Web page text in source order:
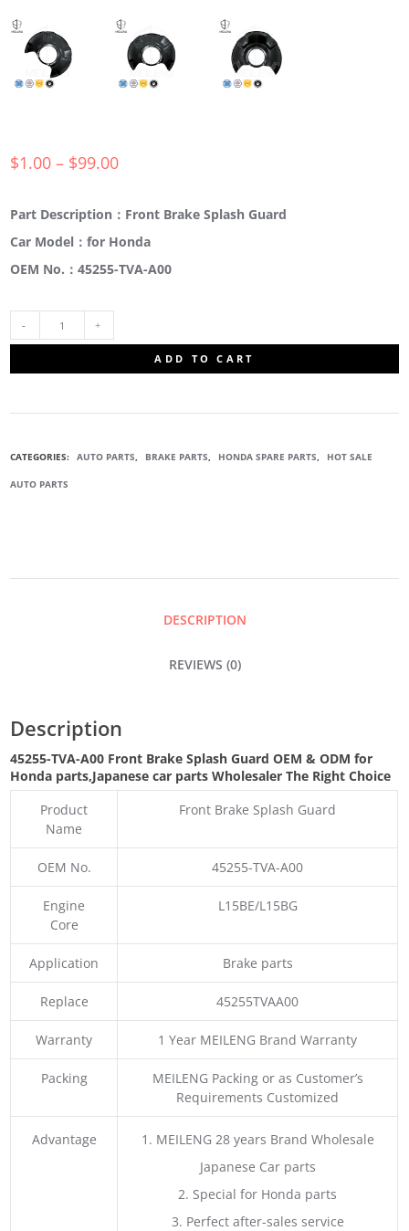
$1.00 – $99.00
Part Description：Front Brake Splash Guard
Car Model：for Honda
OEM No.：45255-TVA-A00
ADD TO CART
CATEGORIES: AUTO PARTS, BRAKE PARTS, HONDA SPARE PARTS, HOT SALE
AUTO PARTS
DESCRIPTION
REVIEWS (0)
Description
45255-TVA-A00 Front Brake Splash Guard OEM & ODM for
Honda parts,Japanese car parts Wholesaler The Right Choice
Product
Name
Front Brake Splash Guard
OEM No. 45255-TVA-A00
Engine
Core
L15BE/L15BG
Application Brake parts
Replace 45255TVAA00
Warranty 1 Year MEILENG Brand Warranty
Packing
MEILENG Packing or as Customer’s
Requirements Customized
Advantage
1. MEILENG 28 years Brand Wholesale
Japanese Car parts
2. Special for Honda parts
3. Perfect after-sales service